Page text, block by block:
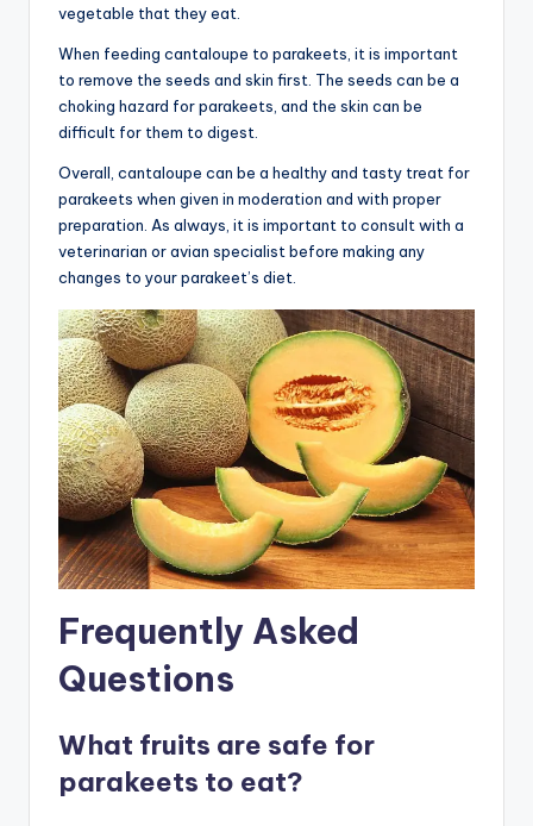
vegetable that they eat.
When feeding cantaloupe to parakeets, it is important
to remove the seeds and skin first. The seeds can be a
choking hazard for parakeets, and the skin can be
difficult for them to digest.
Overall, cantaloupe can be a healthy and tasty treat for
parakeets when given in moderation and with proper
preparation. As always, it is important to consult with a
veterinarian or avian specialist before making any
changes to your parakeet’s diet.
Frequently Asked
Questions
What fruits are safe for
parakeets to eat?